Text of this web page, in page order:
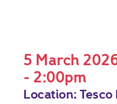
5 March
- 2:00pm
Location: